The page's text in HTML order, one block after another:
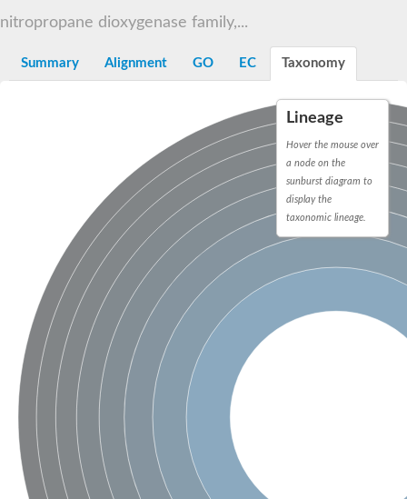
Orotidine-5-phosphate decarboxylase/orotate
peroxisomal (S)-2-hydroxy-acid oxidase GLO1
Isopentenyl-diphosphate delta-isomerase
SC:21
Thiazole synthase
KHG/KDPG aldolase
Ribulose-phosphate 3-epimerase
Tryptophan biosynthesis protein TRP1
Thiamine-phosphate synthase
Thiamine biosynthetic bifunctional enzyme
Multifunctional fusion protein
D-allulose-6-phosphate 3-epimerase
Thiamine-phosphate synthase
Ribulose-phosphate 3-epimerase
ribulose-phosphate 3-epimerase isoform X2
Triosephosphate isomerase
Ribulose-phosphate 3-epimerase
Thiazole tautomerase
Indole-3-glycerol phosphate synthase
Ferredoxin-dependent glutamate synthase, chloroplastic
SC:23
Imidazole glycerol phosphate synthase subunit HisF
Fatty acid synthase beta subunit dehydratase
tRNA-dihydrouridine(20/20a) synthase
Imidazole glycerol phosphate synthase hisHF
nitropropane dioxygenase family,...
Summary Alignment GO EC Taxonomy
Lineage
Hover the mouse over
a node on the
sunburst diagram to
display the
taxonomic lineage.